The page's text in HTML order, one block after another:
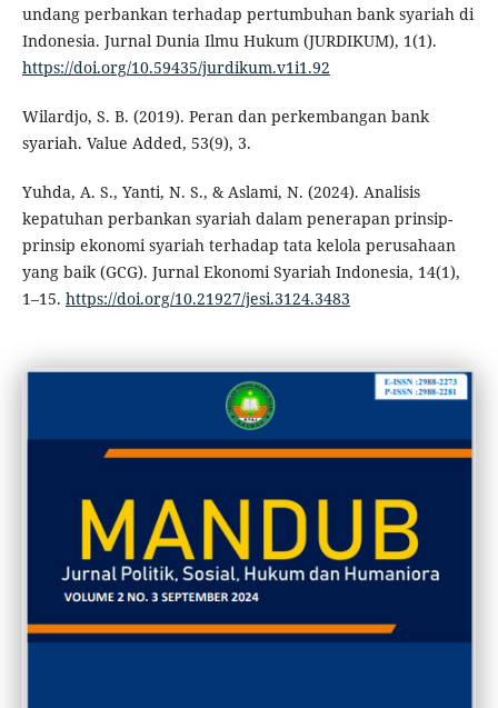
undang perbankan terhadap pertumbuhan bank syariah di
Indonesia. Jurnal Dunia Ilmu Hukum (JURDIKUM), 1(1).
https://doi.org/10.59435/jurdikum.v1i1.92
Wilardjo, S. B. (2019). Peran dan perkembangan bank
syariah. Value Added, 53(9), 3.
Yuhda, A. S., Yanti, N. S., & Aslami, N. (2024). Analisis
kepatuhan perbankan syariah dalam penerapan prinsip-
prinsip ekonomi syariah terhadap tata kelola perusahaan
yang baik (GCG). Jurnal Ekonomi Syariah Indonesia, 14(1),
1–15. https://doi.org/10.21927/jesi.3124.3483